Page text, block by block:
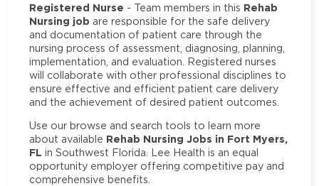
Registered Nurse - Team members in this Rehab
Nursing job are responsible for the safe delivery
and documentation of patient care through the
nursing process of assessment, diagnosing, planning,
implementation, and evaluation. Registered nurses
will collaborate with other professional disciplines to
ensure effective and efficient patient care delivery
and the achievement of desired patient outcomes.
Use our browse and search tools to learn more
about available Rehab Nursing Jobs in Fort Myers,
FL in Southwest Florida. Lee Health is an equal
opportunity employer offering competitive pay and
comprehensive benefits.